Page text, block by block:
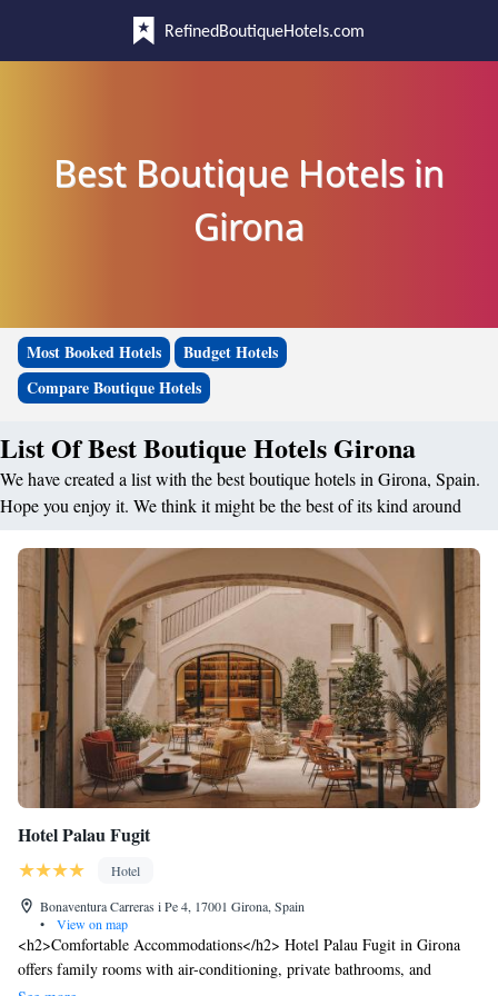
RefinedBoutiqueHotels.com
Best Boutique Hotels in
Girona
Most Booked Hotels
Budget Hotels
Compare Boutique Hotels
List Of Best Boutique Hotels Girona
We have created a list with the best boutique hotels in Girona, Spain.
Hope you enjoy it. We think it might be the best of its kind around
Hotel Palau Fugit
Hotel
Bonaventura Carreras i Pe 4, 17001 Girona, Spain
•
View on map
<h2>Comfortable Accommodations</h2> Hotel Palau Fugit in Girona
offers family rooms with air-conditioning, private bathrooms, and